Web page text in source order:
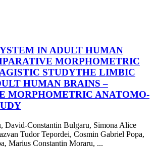
IN ADULT HUMAN
MORPHOMETRIC
STUDYTHE LIMBIC
HUMAN BRAINS –
MORPHOMETRIC ANATOMO-
David-Constantin Bulgaru, Simona Alice
Tudor Tepordei, Cosmin Gabriel Popa,
Marius Constantin Moraru, ...